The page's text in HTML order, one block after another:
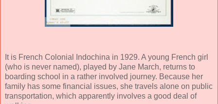
It is French Colonial Indochina in 1929. A young French girl
(who is never named), played by Jane March, returns to
boarding school in a rather involved journey. Because her
family has some financial issues, she travels alone on public
transportation, which apparently involves a good deal of